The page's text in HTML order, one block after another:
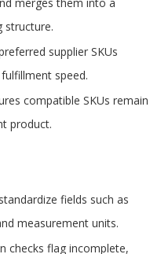
structure.
supplier SKUs
speed.
compatible SKUs remain
product.
fields such as
measurement units.
checks flag incomplete,